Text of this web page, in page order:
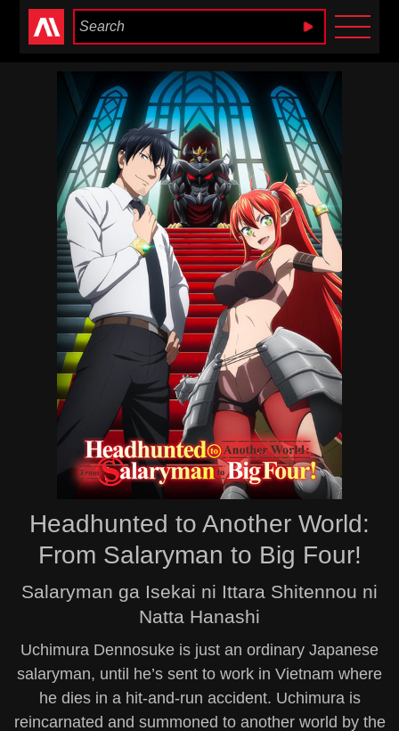
Anime Heaven
Headhunted to Another World:
From Salaryman to Big Four!
Salaryman ga Isekai ni Ittara Shitennou ni
Natta Hanashi
Uchimura Dennosuke is just an ordinary Japanese
salaryman, until he’s sent to work in Vietnam where
he dies in a hit-and-run accident. Uchimura is
reincarnated and summoned to another world by the